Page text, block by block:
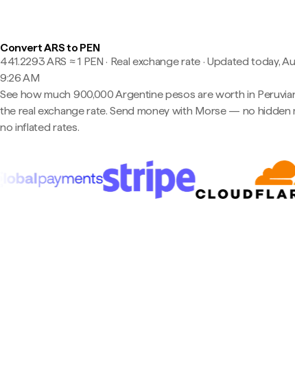
Convert ARS to PEN
441.2293 ARS ≈ 1 PEN · Real exchange rate· Updated today,
9:26 AM
See how much 900,000 Argentine pesos are worth in
the real exchange rate. Send money with Morse — no hidden
no inflated rates.